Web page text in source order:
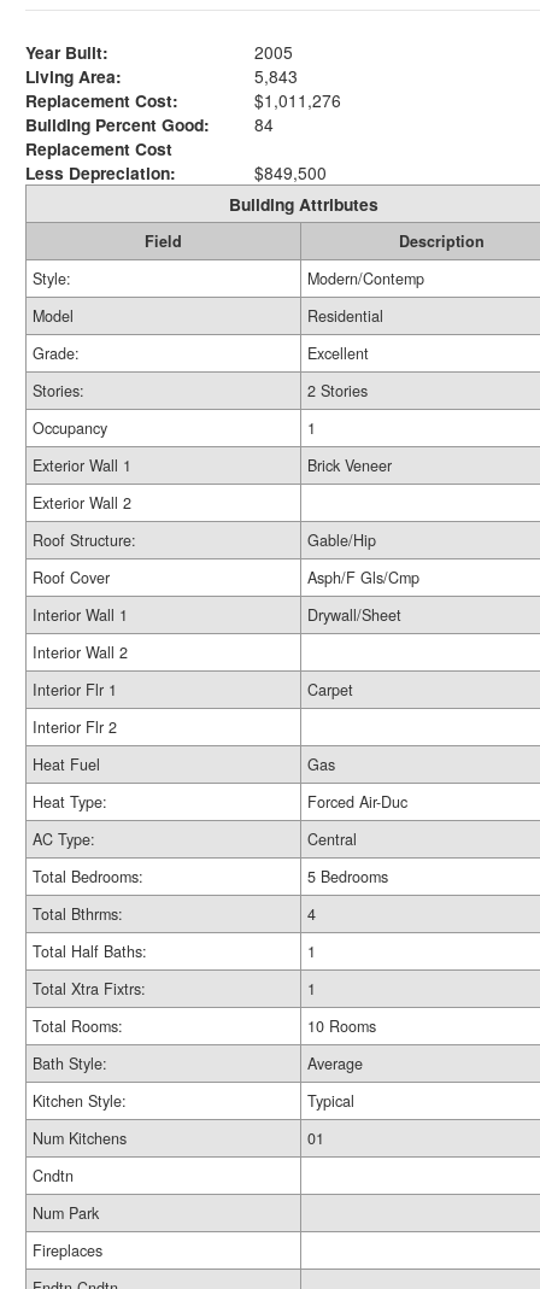
Year Built:
2005
Living Area:
5,843
Replacement Cost:
$1,011,276
Building Percent Good:
84
Replacement Cost
Less Depreciation:
$849,500
Building Attributes
Field
Description
Style:
Modern/Contemp
Model
Residential
Grade:
Excellent
Stories:
2 Stories
Occupancy
1
Exterior Wall 1
Brick Veneer
Exterior Wall 2
Roof Structure:
Gable/Hip
Roof Cover
Asph/F Gls/Cmp
Interior Wall 1
Drywall/Sheet
Interior Wall 2
Interior Flr 1
Carpet
Interior Flr 2
Heat Fuel
Gas
Heat Type:
Forced Air-Duc
AC Type:
Central
Total Bedrooms:
5 Bedrooms
Total Bthrms:
4
Total Half Baths:
1
Total Xtra Fixtrs:
1
Total Rooms:
10 Rooms
Bath Style:
Average
Kitchen Style:
Typical
Num Kitchens
01
Cndtn
Num Park
Fireplaces